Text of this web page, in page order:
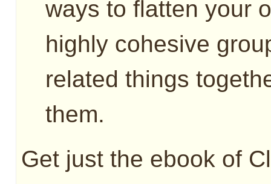
ways to flatten your
highly cohesive
related things
them.
Get just the ebook of